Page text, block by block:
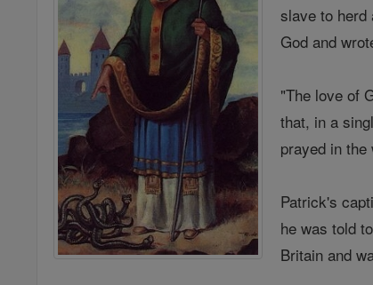
slave to herd
God and
"The love of
that, in a
prayed in
Patrick's
he was told
Britain and